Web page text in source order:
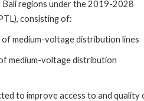
Bali regions under the 2019-2028
consisting of:
medium-voltage distribution lines
medium-voltage distribution
to improve access to and quality